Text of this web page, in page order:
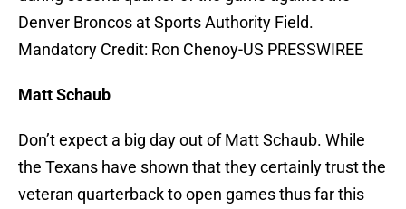
Denver Broncos at Sports Authority Field.
Mandatory Credit: Ron Chenoy-US PRESSWIREE
Matt Schaub
Don’t expect a big day out of Matt Schaub. While
the Texans have shown that they certainly trust the
veteran quarterback to open games thus far this